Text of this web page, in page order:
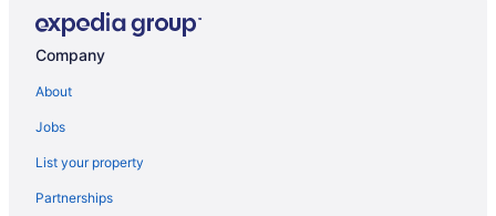
Waterslide in Brandon
Clear Lake cabin hot tub
Cabins in Wasagaming
Company
About
Jobs
List your property
Partnerships